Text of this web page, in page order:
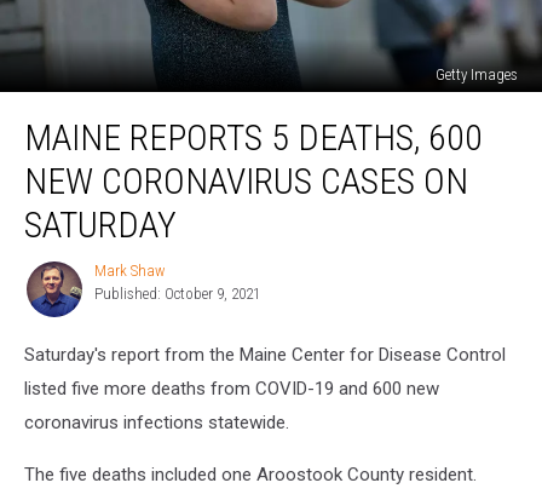
Getty Images
Reports
Deaths,
600
New
Coronavirus
Cases
Saturday
MAINE REPORTS 5 DEATHS, 600
NEW CORONAVIRUS CASES ON
SATURDAY
Mark
Shaw
Mark Shaw
Published: October 9, 2021
Saturday's report from the Maine Center for Disease Control
listed five more deaths from COVID-19 and 600 new
coronavirus infections statewide.
The five deaths included one Aroostook County resident.